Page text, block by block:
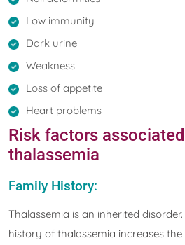
Low immunity
Dark urine
Weakness
Loss of appetite
Heart problems
Risk factors
thalassemia
Family History:
Thalassemia is an inherited
history of thalassemia increases